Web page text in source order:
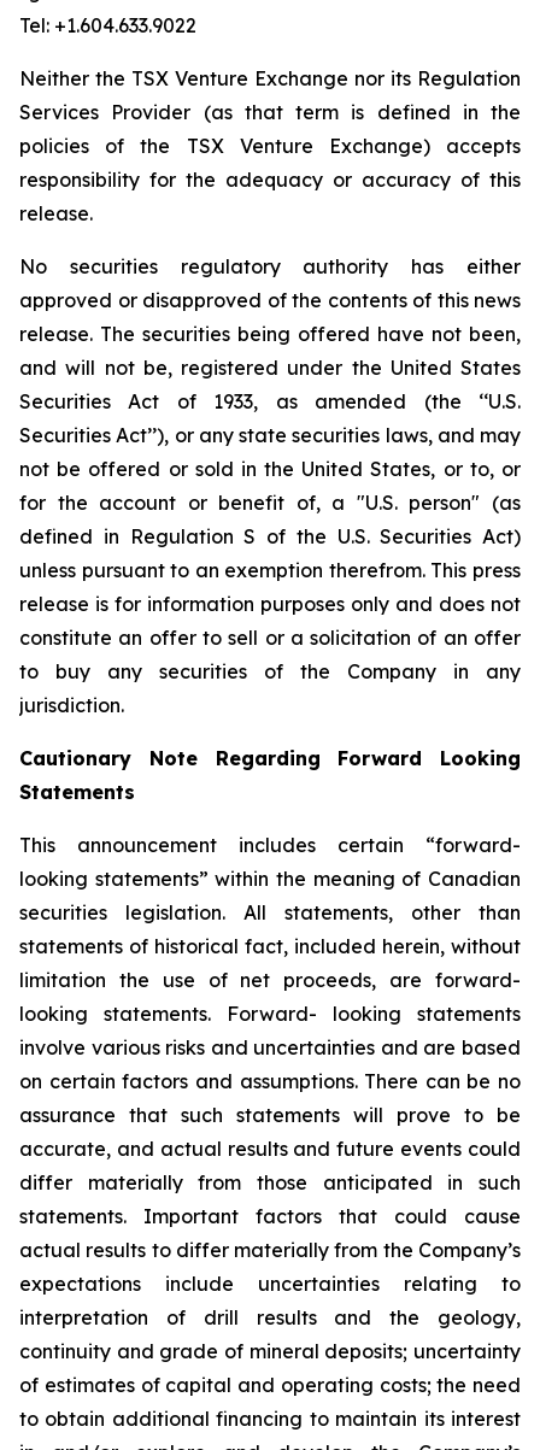
Tel: +1.604.633.9022
Neither the TSX Venture Exchange nor its Regulation
Services Provider (as that term is defined in the
policies of the TSX Venture Exchange) accepts
responsibility for the adequacy or accuracy of this
release.
No securities regulatory authority has either
approved or disapproved of the contents of this news
release. The securities being offered have not been,
and will not be, registered under the United States
Securities Act of 1933, as amended (the ‘‘U.S.
Securities Act’’), or any state securities laws, and may
not be offered or sold in the United States, or to, or
for the account or benefit of, a "U.S. person" (as
defined in Regulation S of the U.S. Securities Act)
unless pursuant to an exemption therefrom. This press
release is for information purposes only and does not
constitute an offer to sell or a solicitation of an offer
to buy any securities of the Company in any
jurisdiction.
Cautionary Note Regarding Forward Looking
Statements
This announcement includes certain “forward-
looking statements” within the meaning of Canadian
securities legislation. All statements, other than
statements of historical fact, included herein, without
limitation the use of net proceeds, are forward-
looking statements. Forward- looking statements
involve various risks and uncertainties and are based
on certain factors and assumptions. There can be no
assurance that such statements will prove to be
accurate, and actual results and future events could
differ materially from those anticipated in such
statements. Important factors that could cause
actual results to differ materially from the Company’s
expectations include uncertainties relating to
interpretation of drill results and the geology,
continuity and grade of mineral deposits; uncertainty
of estimates of capital and operating costs; the need
to obtain additional financing to maintain its interest